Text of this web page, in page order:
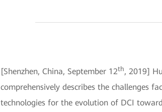
[Shenzhen, China, September 12th, 2019]
comprehensively describes the challenges
technologies for the evolution of DCI